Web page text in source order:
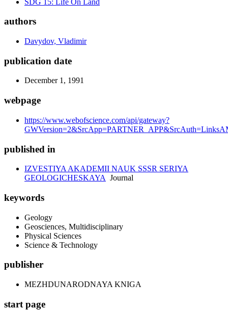
authors
Davydov, Vladimir
publication date
December 1, 1991
webpage
https://www.webofscience.com/api/gateway?
published in
IZVESTIYA AKADEMII NAUK SSSR SERIYA
GEOLOGICHESKAYA Journal
keywords
Geology
Geosciences, Multidisciplinary
Physical Sciences
Science & Technology
publisher
MEZHDUNARODNAYA KNIGA
start page